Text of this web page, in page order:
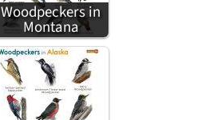
Woodpeckers in
Montana